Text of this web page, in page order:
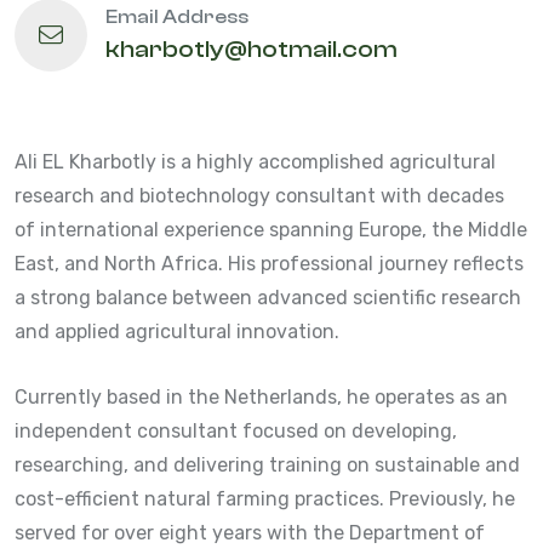
Email Address
kharbotly@hotmail.com
Ali EL Kharbotly is a highly accomplished agricultural
research and biotechnology consultant with decades
of international experience spanning Europe, the Middle
East, and North Africa. His professional journey reflects
a strong balance between advanced scientific research
and applied agricultural innovation.
Currently based in the Netherlands, he operates as an
independent consultant focused on developing,
researching, and delivering training on sustainable and
cost-efficient natural farming practices. Previously, he
served for over eight years with the Department of